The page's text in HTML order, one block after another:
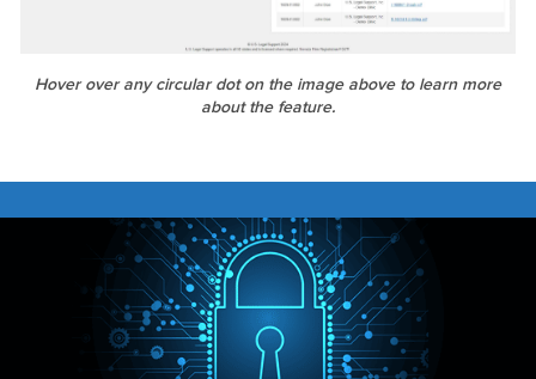
Hover over any circular dot on the image above to learn more
about the feature.